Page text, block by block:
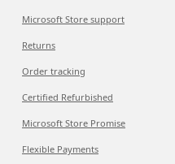
Microsoft Store support
Returns
Order tracking
Certified Refurbished
Microsoft Store Promise
Flexible Payments